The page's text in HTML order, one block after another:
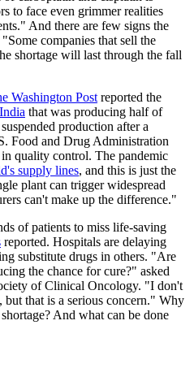
to face even grimmer realities
And there are few signs the
companies that sell the
shortage will last through the fall
Washington Post reported the
India that was producing half of
production after a
Food and Drug Administration
quality control. The pandemic
supply lines, and this is just the
plant can trigger widespread
can't make up the difference."
of patients to miss life-saving
reported. Hospitals are delaying
substitute drugs in others. "Are
the chance for cure?" asked
of Clinical Oncology. "I don't
that is a serious concern." Why
And what can be done